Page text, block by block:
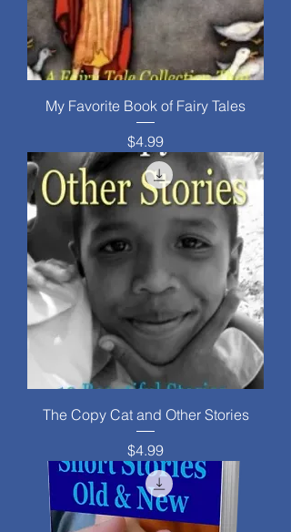
My Favorite Book of Fairy Tales
Price
$4.99
The Copy Cat and Other Stories
Price
$4.99